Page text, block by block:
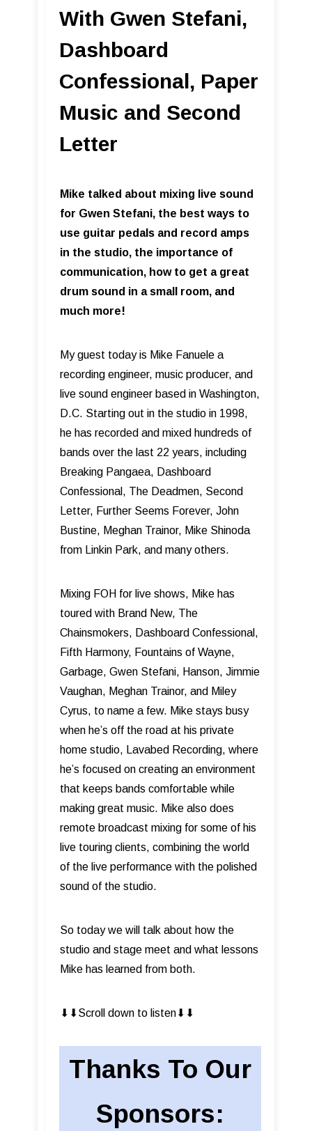
With Gwen Stefani,
Dashboard
Confessional, Paper
Music and Second
Letter
Mike talked about mixing live sound
for Gwen Stefani, the best ways to
use guitar pedals and record amps
in the studio, the importance of
communication, how to get a great
drum sound in a small room, and
much more!
My guest today is Mike Fanuele a
recording engineer, music producer, and
live sound engineer based in Washington,
D.C. Starting out in the studio in 1998,
he has recorded and mixed hundreds of
bands over the last 22 years, including
Breaking Pangaea, Dashboard
Confessional, The Deadmen, Second
Letter, Further Seems Forever, John
Bustine, Meghan Trainor, Mike Shinoda
from Linkin Park, and many others.
Mixing FOH for live shows, Mike has
toured with Brand New, The
Chainsmokers, Dashboard Confessional,
Fifth Harmony, Fountains of Wayne,
Garbage, Gwen Stefani, Hanson, Jimmie
Vaughan, Meghan Trainor, and Miley
Cyrus, to name a few. Mike stays busy
when he’s off the road at his private
home studio, Lavabed Recording, where
he’s focused on creating an environment
that keeps bands comfortable while
making great music. Mike also does
remote broadcast mixing for some of his
live touring clients, combining the world
of the live performance with the polished
sound of the studio.
So today we will talk about how the
studio and stage meet and what lessons
Mike has learned from both.
⬇︎⬇︎Scroll down to listen⬇︎⬇︎
Thanks To Our
Sponsors: